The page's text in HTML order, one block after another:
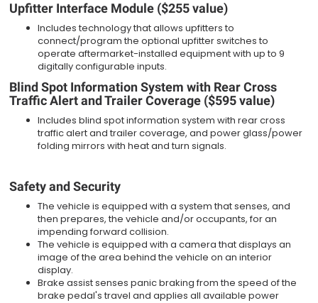
Upfitter Interface Module ($255 value)
Includes technology that allows upfitters to
connect/program the optional upfitter switches to
operate aftermarket-installed equipment with up to 9
digitally configurable inputs.
Blind Spot Information System with Rear Cross
Traffic Alert and Trailer Coverage ($595 value)
Includes blind spot information system with rear cross
traffic alert and trailer coverage, and power glass/power
folding mirrors with heat and turn signals.
Safety and Security
The vehicle is equipped with a system that senses, and
then prepares, the vehicle and/or occupants, for an
impending forward collision.
The vehicle is equipped with a camera that displays an
image of the area behind the vehicle on an interior
display.
Brake assist senses panic braking from the speed of the
brake pedal's travel and applies all available power